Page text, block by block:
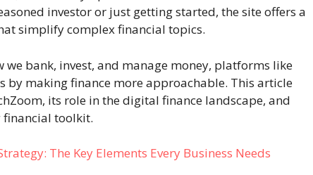
investor or just getting started, the site offers a
simplify complex financial topics.
we bank, invest, and manage money, platforms like
by making finance more approachable. This article
its role in the digital finance landscape, and
financial toolkit.
The Key Elements Every Business Needs